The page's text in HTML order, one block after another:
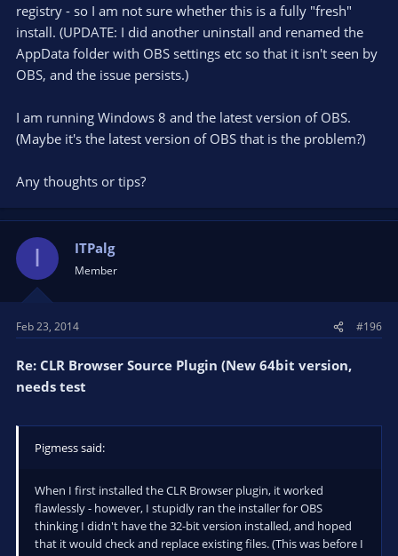
registry - so I am not sure whether this is a fully "fresh"
install. (UPDATE: I did another uninstall and renamed the
AppData folder with OBS settings etc so that it isn't seen by
OBS, and the issue persists.)
I am running Windows 8 and the latest version of OBS.
(Maybe it's the latest version of OBS that is the problem?)
Any thoughts or tips?
I ITPalg
Member
Feb 23, 2014 #196
Re: CLR Browser Source Plugin (New 64bit version,
needs test
Pigmess said:
When I first installed the CLR Browser plugin, it worked
flawlessly - however, I stupidly ran the installer for OBS
thinking I didn't have the 32-bit version installed, and hoped
that it would check and replace existing files. (This was before I